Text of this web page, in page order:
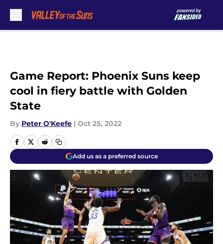
Game Report: Phoenix Suns keep
cool in fiery battle with Golden
State
By Peter O'Keefe | Oct 25, 2022
Add us as a preferred source